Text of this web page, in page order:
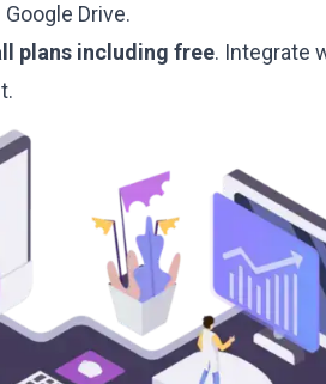
Drive.
plans including free. Integrate